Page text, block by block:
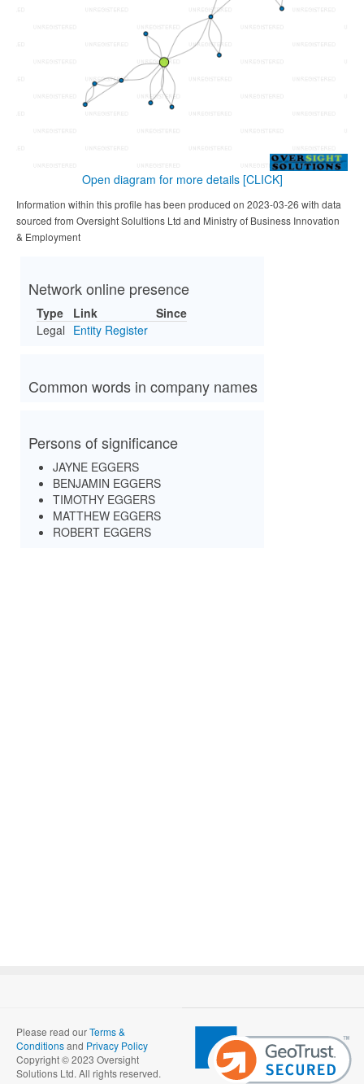
Open diagram for more details [CLICK]
Information within this profile has been produced on 2023-03-26 with data
sourced from Oversight Solultions Ltd and Ministry of Business Innovation
& Employment
Network online presence
Type Link
Since
Legal Entity Register
Common words in company names
Persons of significance
JAYNE EGGERS
BENJAMIN EGGERS
TIMOTHY EGGERS
MATTHEW EGGERS
ROBERT EGGERS
Please read ourTerms &
Conditionsand Privacy Policy
Copyright © 2023 Oversight
Solutions Ltd. All rights reserved.